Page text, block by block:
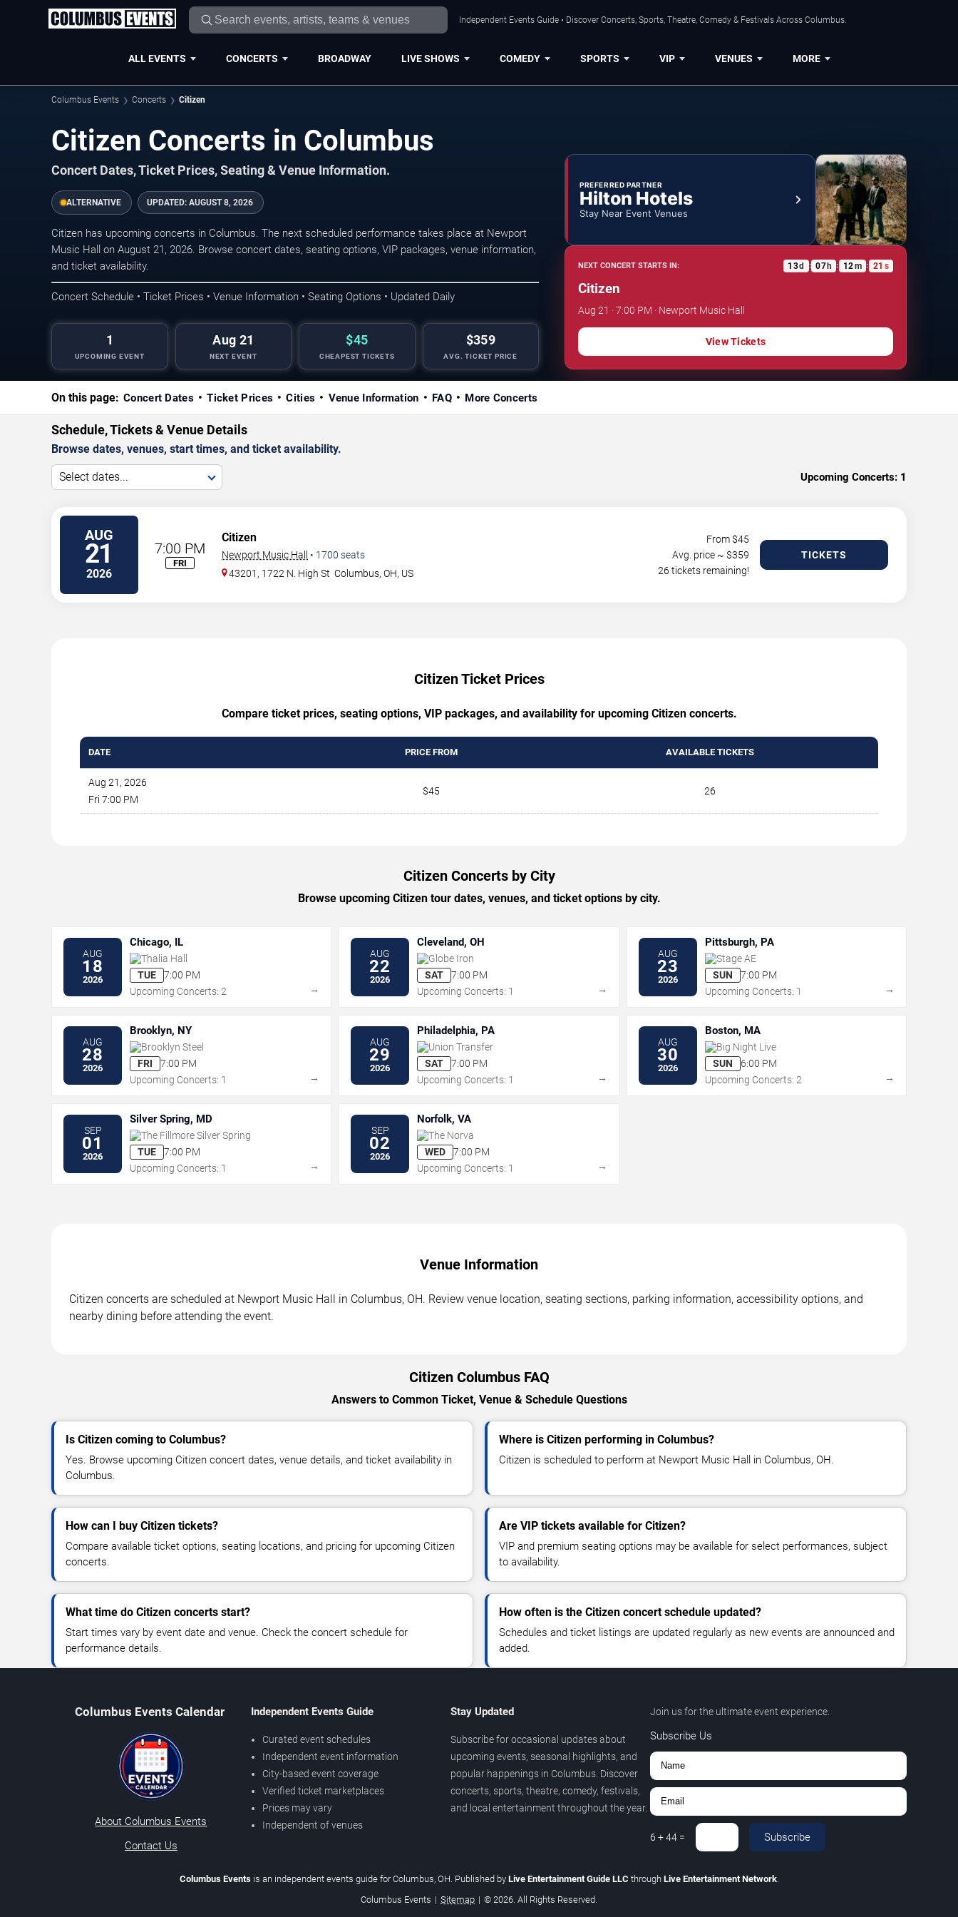
Independent Events Guide • Discover Concerts, Sports, Theatre, Comedy & Festivals Across Columbus.
ALL EVENTS CONCERTS BROADWAY LIVE SHOWS COMEDY SPORTS VIP VENUES MORE
Columbus Events Concerts Citizen
Citizen Concerts in Columbus
Concert Dates, Ticket Prices, Seating & Venue Information.
ALTERNATIVE UPDATED: AUGUST 8, 2026
Citizen has upcoming concerts in Columbus. The next scheduled performance takes place at Newport
Music Hall on August 21, 2026. Browse concert dates, seating options, VIP packages, venue information,
and ticket availability.
Concert Schedule • Ticket Prices • Venue Information • Seating Options • Updated Daily
1
UPCOMING EVENT
Aug 21
NEXT EVENT
$45
CHEAPEST TICKETS
$359
AVG. TICKET PRICE
PREFERRED PARTNER
Hilton Hotels
Stay Near Event Venues
NEXT CONCERT STARTS IN: 13d : 07h : 12m : 21 s
Citizen
Aug 21 · 7:00 PM · Newport Music Hall
View Tickets
On this page: Concert Dates Ticket Prices Cities Venue Information FAQ More Concerts
Schedule, Tickets & Venue Details
Browse dates, venues, start times, and ticket availability.
Select dates... Upcoming Concerts: 1
AUG
21
2026
7:00 PM
FRI
Citizen
Newport Music Hall • 1700 seats
43201, 1722 N. High St Columbus,OH, US
From $45
Avg. price ~ $359
26 tickets remaining!
TICKETS
Citizen Ticket Prices
Compare ticket prices, seating options, VIP packages, and availability for upcoming Citizen concerts.
DATE PRICE FROM AVAILABLE TICKETS
Aug 21, 2026
Fri 7:00 PM
$45 26
Citizen Concerts by City
Browse upcoming Citizen tour dates, venues, and ticket options by city.
AUG
18
2026
Chicago, IL
Thalia Hall
TUE
7:00 PM
Upcoming Concerts: 2
→
AUG
22
2026
Cleveland, OH
Globe Iron
SAT
7:00 PM
Upcoming Concerts: 1
→
AUG
23
2026
Pittsburgh, PA
Stage AE
SUN
7:00 PM
Upcoming Concerts: 1
→
AUG
28
2026
Brooklyn, NY
Brooklyn Steel
FRI
7:00 PM
Upcoming Concerts: 1
→
AUG
29
2026
Philadelphia, PA
Union Transfer
SAT
7:00 PM
Upcoming Concerts: 1
→
AUG
30
2026
Boston, MA
Big Night Live
SUN
6:00 PM
Upcoming Concerts: 2
→
SEP
01
2026
Silver Spring, MD
The Fillmore Silver Spring
TUE
7:00 PM
Upcoming Concerts: 1
→
SEP
02
2026
Norfolk, VA
The Norva
WED
7:00 PM
Upcoming Concerts: 1
→
Venue Information
Citizen concerts are scheduled at Newport Music Hall in Columbus, OH. Review venue location, seating sections, parking information, accessibility options, and
nearby dining before attending the event.
Citizen Columbus FAQ
Answers to Common Ticket, Venue & Schedule Questions
Is Citizen coming to Columbus?
Yes. Browse upcoming Citizen concert dates, venue details, and ticket availability in
Columbus.
Where is Citizen performing in Columbus?
Citizen is scheduled to perform at Newport Music Hall in Columbus, OH.
How can I buy Citizen tickets?
Compare available ticket options, seating locations, and pricing for upcoming Citizen
concerts.
Are VIP tickets available for Citizen?
VIP and premium seating options may be available for select performances, subject
to availability.
What time do Citizen concerts start?
Start times vary by event date and venue. Check the concert schedule for
performance details.
How often is the Citizen concert schedule updated?
Schedules and ticket listings are updated regularly as new events are announced and
added.
Columbus Events Calendar
About Columbus Events
Contact Us
Independent Events Guide
Curated event schedules
Independent event information
City-based event coverage
Verified ticket marketplaces
Prices may vary
Independent of venues
Stay Updated
Subscribe for occasional updates about
upcoming events, seasonal highlights, and
popular happenings in Columbus. Discover
concerts, sports, theatre, comedy, festivals,
and local entertainment throughout the year.
Join us for the ultimate event experience.
Subscribe Us
6 +44= Subscribe
Columbus Eventsis an independent events guide for Columbus, OH. Published by Live Entertainment Guide LLC through Live Entertainment Network.
Columbus Events | Sitemap | © 2026. All Rights Reserved.